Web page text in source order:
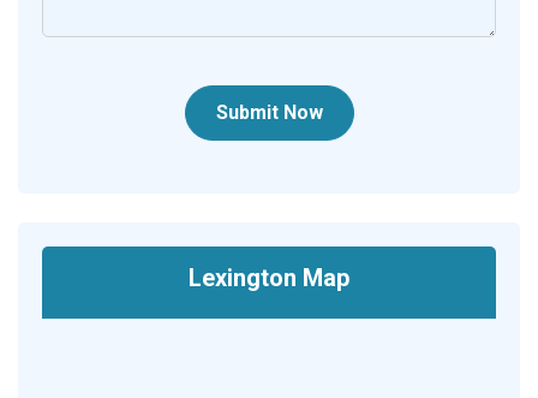
Submit Now
Lexington Map